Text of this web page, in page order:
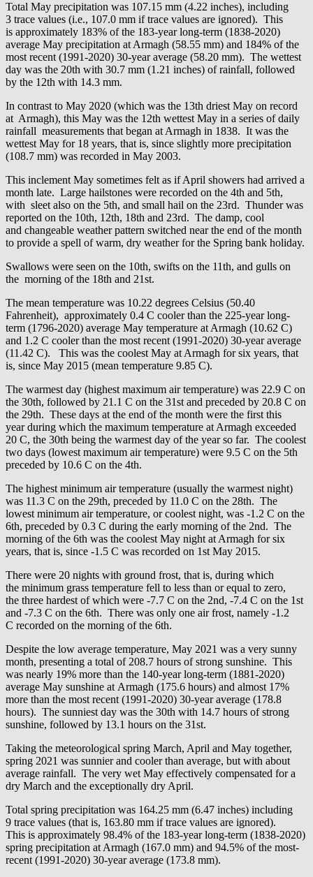
Total May precipitation was 107.15 mm (4.22 inches), including
3 trace values (i.e., 107.0 mm if trace values are ignored). This
is approximately 183% of the 183-year long-term (1838-2020)
average May precipitation at Armagh (58.55 mm) and 184% of the
most recent (1991-2020) 30-year average (58.20 mm). The wettest
day was the 20th with 30.7 mm (1.21 inches) of rainfall, followed
by the 12th with 14.3 mm.
In contrast to May 2020 (which was the 13th driest May on record
at Armagh), this May was the 12th wettest May in a series of daily
rainfall measurements that began at Armagh in 1838. It was the
wettest May for 18 years, that is, since slightly more precipitation
(108.7 mm) was recorded in May 2003.
This inclement May sometimes felt as if April showers had arrived a
month late. Large hailstones were recorded on the 4th and 5th,
with sleet also on the 5th, and small hail on the 23rd. Thunder was
reported on the 10th, 12th, 18th and 23rd. The damp, cool
and changeable weather pattern switched near the end of the month
to provide a spell of warm, dry weather for the Spring bank holiday.
Swallows were seen on the 10th, swifts on the 11th, and gulls on
the morning of the 18th and 21st.
The mean temperature was 10.22 degrees Celsius (50.40
Fahrenheit), approximately 0.4 C cooler than the 225-year long-
term (1796-2020) average May temperature at Armagh (10.62 C)
and 1.2 C cooler than the most recent (1991-2020) 30-year average
(11.42 C). This was the coolest May at Armagh for six years, that
is, since May 2015 (mean temperature 9.85 C).
The warmest day (highest maximum air temperature) was 22.9 C on
the 30th, followed by 21.1 C on the 31st and preceded by 20.8 C on
the 29th. These days at the end of the month were the first this
year during which the maximum temperature at Armagh exceeded
20 C, the 30th being the warmest day of the year so far. The coolest
two days (lowest maximum air temperature) were 9.5 C on the 5th
preceded by 10.6 C on the 4th.
The highest minimum air temperature (usually the warmest night)
was 11.3 C on the 29th, preceded by 11.0 C on the 28th. The
lowest minimum air temperature, or coolest night, was -1.2 C on the
6th, preceded by 0.3 C during the early morning of the 2nd. The
morning of the 6th was the coolest May night at Armagh for six
years, that is, since -1.5 C was recorded on 1st May 2015.
There were 20 nights with ground frost, that is, during which
the minimum grass temperature fell to less than or equal to zero,
the three hardest of which were -7.7 C on the 2nd, -7.4 C on the 1st
and -7.3 C on the 6th. There was only one air frost, namely -1.2
C recorded on the morning of the 6th.
Despite the low average temperature, May 2021 was a very sunny
month, presenting a total of 208.7 hours of strong sunshine. This
was nearly 19% more than the 140-year long-term (1881-2020)
average May sunshine at Armagh (175.6 hours) and almost 17%
more than the most recent (1991-2020) 30-year average (178.8
hours). The sunniest day was the 30th with 14.7 hours of strong
sunshine, followed by 13.1 hours on the 31st.
Taking the meteorological spring March, April and May together,
spring 2021 was sunnier and cooler than average, but with about
average rainfall. The very wet May effectively compensated for a
dry March and the exceptionally dry April.
Total spring precipitation was 164.25 mm (6.47 inches) including
9 trace values (that is, 163.80 mm if trace values are ignored).
This is approximately 98.4% of the 183-year long-term (1838-2020)
spring precipitation at Armagh (167.0 mm) and 94.5% of the most-
recent (1991-2020) 30-year average (173.8 mm).